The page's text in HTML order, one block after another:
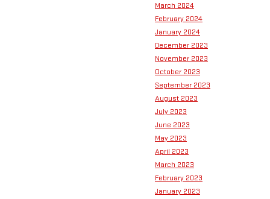
March 2024
February 2024
January 2024
December 2023
November 2023
October 2023
September 2023
August 2023
July 2023
June 2023
May 2023
April 2023
March 2023
February 2023
January 2023